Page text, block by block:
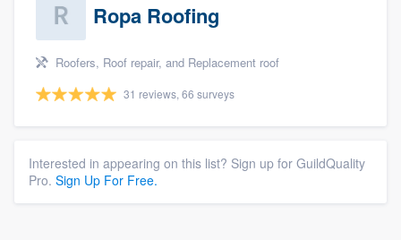
Ropa Roofing
Roofers, Roof repair, and Replacement roof
31 reviews, 66 surveys
Interested in appearing on this list? Sign up for GuildQuality
Pro. Sign Up For Free.